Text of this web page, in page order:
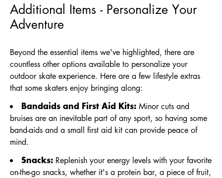
Additional Items - Personalize Your
Adventure
Beyond the essential items we've highlighted, there are
countless other options available to personalize your
outdoor skate experience. Here are a few lifestyle extras
that some skaters enjoy bringing along:
Bandaids and First Aid Kits: Minor cuts and
bruises are an inevitable part of any sport, so having some
band-aids and a small first aid kit can provide peace of
mind.
Snacks: Replenish your energy levels with your favorite
on-the-go snacks, whether it's a protein bar, a piece of fruit,